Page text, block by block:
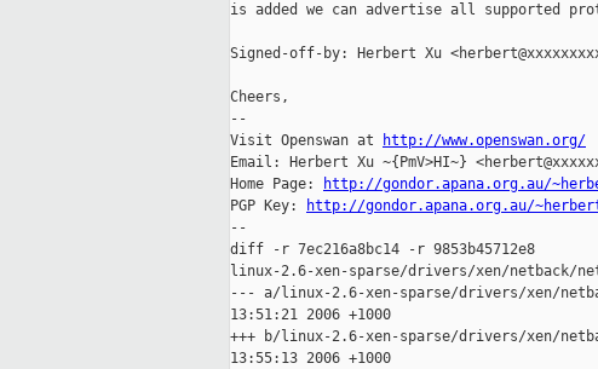
is added we can advertise all supported
Signed-off-by: Herbert Xu
Cheers,
--
Visit Openswan at
http://www.openswan.org/
Email: Herbert Xu ~{PmV>HI~}
Home Page:
http://gondor.apana.org.au/
PGP Key:
http://gondor.apana.org.au/
--
diff -r 7ec216a8bc14 -r 9853b45712e8
linux-2.6-xen-sparse/drivers/xen/netback/
--- a/linux-2.6-xen-sparse/drivers/xen/
13:51:21 2006 +1000
+++ b/linux-2.6-xen-sparse/drivers/xen/
13:55:13 2006 +1000